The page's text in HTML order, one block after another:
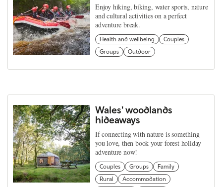
Enjoy hiking, biking, water sports, nature
and cultural activities on a perfect
adventure break.
Health and wellbeing
Couples
Groups
Outdoor
Wales' woodlands
hideaways
If connecting with nature is something
you love, then book your forest holiday
adventure now!
Couples Groups
Family
Rural
Accommodation